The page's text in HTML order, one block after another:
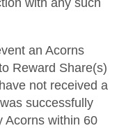
with any such
an Acorns
Reward Share(s)
not received a
successfully
Acorns within 60